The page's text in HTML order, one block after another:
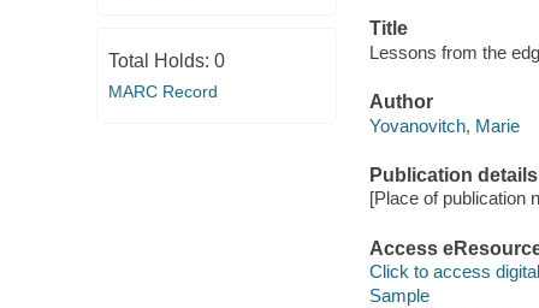
Total Holds: 0
MARC Record
Title
Lessons from the
Author
Yovanovitch, Marie
Publication details
[Place of publication
Access
Click to access
Sample